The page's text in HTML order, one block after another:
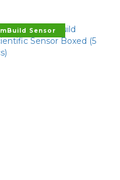
mBuild Sensor